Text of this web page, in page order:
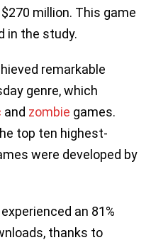
million. This game
in the study.
remarkable
genre, which
and zombie games.
top ten highest-
were developed by
an 81%
thanks to